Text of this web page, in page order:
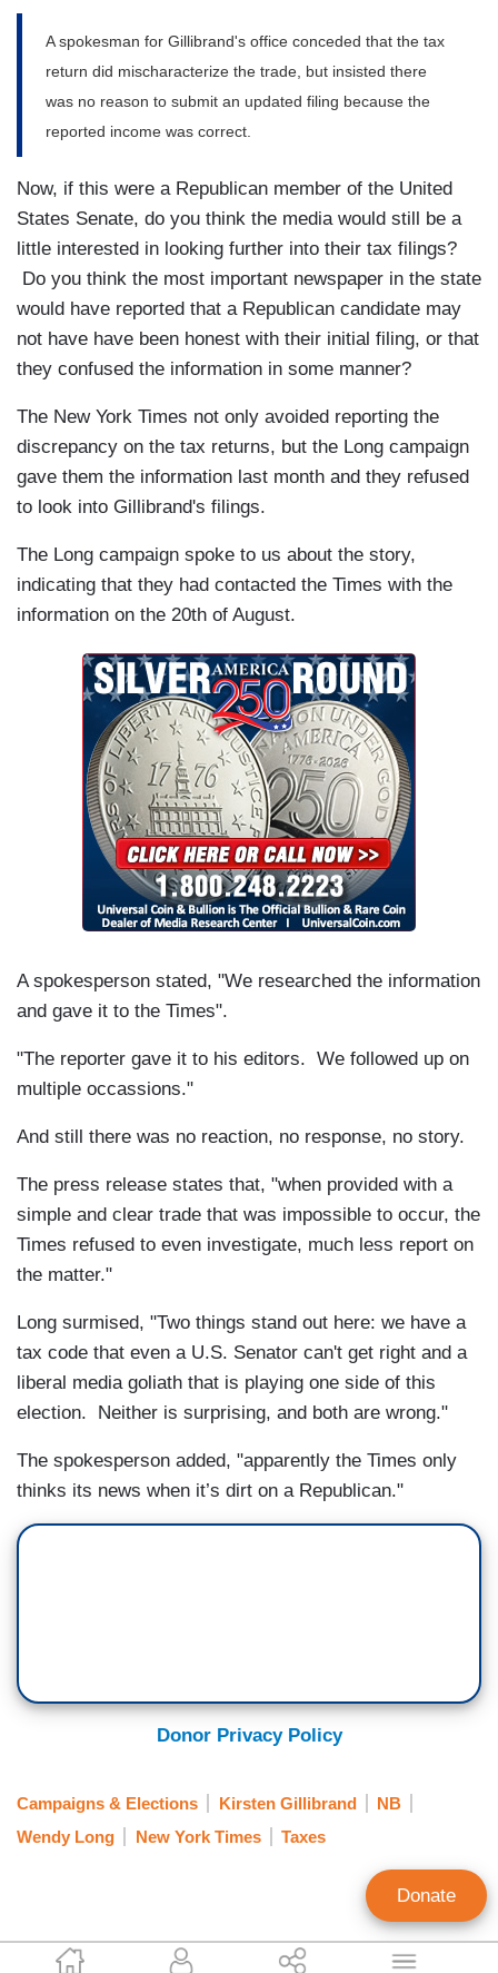
Rusty Weiss
A spokesman for Gillibrand's office conceded that the tax
return did mischaracterize the trade, but insisted there
was no reason to submit an updated filing because the
reported income was correct.
Now, if this were a Republican member of the United
States Senate, do you think the media would still be a
little interested in looking further into their tax filings?
Do you think the most important newspaper in the state
would have reported that a Republican candidate may
not have have been honest with their initial filing, or that
they confused the information in some manner?
The New York Times not only avoided reporting the
discrepancy on the tax returns, but the Long campaign
gave them the information last month and they refused
to look into Gillibrand's filings.
The Long campaign spoke to us about the story,
indicating that they had contacted the Times with the
information on the 20th of August.
A spokesperson stated, "We researched the information
and gave it to the Times".
"The reporter gave it to his editors. We followed up on
multiple occassions."
And still there was no reaction, no response, no story.
The press release states that, "when provided with a
simple and clear trade that was impossible to occur, the
Times refused to even investigate, much less report on
the matter."
Long surmised, "Two things stand out here: we have a
tax code that even a U.S. Senator can't get right and a
liberal media goliath that is playing one side of this
election. Neither is surprising, and both are wrong."
The spokesperson added, "apparently the Times only
thinks its news when it’s dirt on a Republican."
Donor Privacy Policy
Campaigns & Elections Kirsten Gillibrand
NB
Wendy Long
New York Times Taxes
Donate